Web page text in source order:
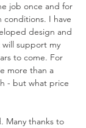
job once and for
I have
design and
support my
to come. For
more than a
- but what price
Many thanks to